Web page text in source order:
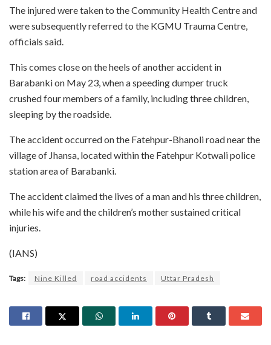
The injured were taken to the Community Health Centre and
were subsequently referred to the KGMU Trauma Centre,
officials said.
This comes close on the heels of another accident in
Barabanki on May 23, when a speeding dumper truck
crushed four members of a family, including three children,
sleeping by the roadside.
The accident occurred on the Fatehpur-Bhanoli road near the
village of Jhansa, located within the Fatehpur Kotwali police
station area of Barabanki.
The accident claimed the lives of a man and his three children,
while his wife and the children’s mother sustained critical
injuries.
(IANS)
Tags: Nine Killed road accidents Uttar Pradesh